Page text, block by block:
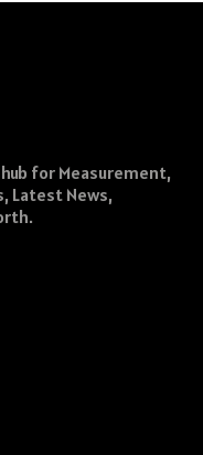
for Measurement,
Latest News,